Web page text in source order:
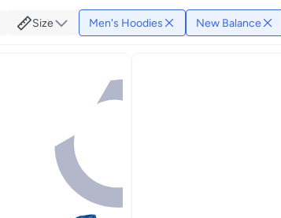
Size Men's Hoodies New Balance